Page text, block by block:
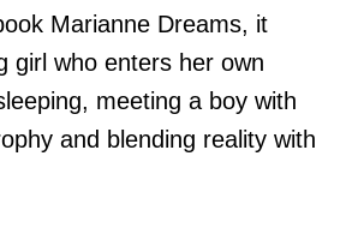
Marianne Dreams, it
girl who enters her own
meeting a boy with
and blending reality with